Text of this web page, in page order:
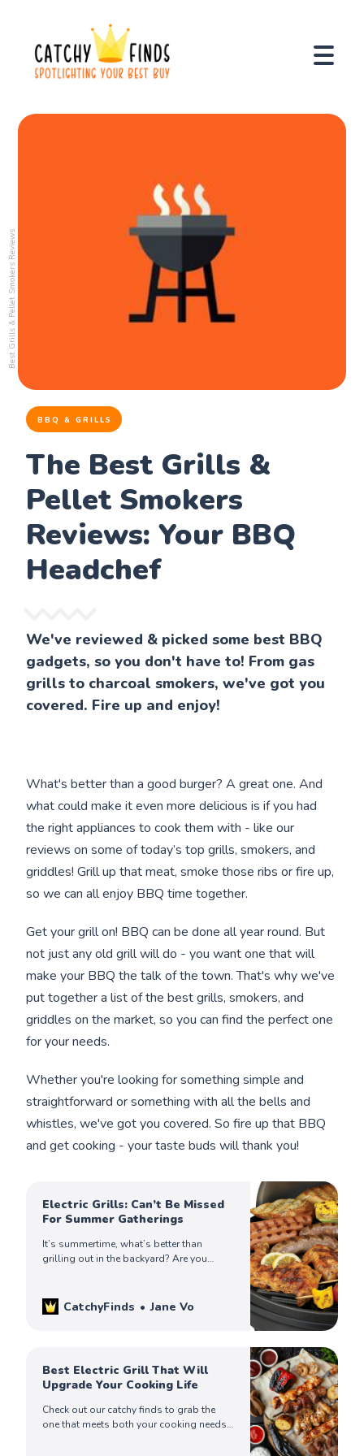
Best Grills & Pellet Smokers Reviews
BBQ & GRILLS
The Best Grills &
Pellet Smokers
Reviews: Your BBQ
Headchef
We've reviewed & picked some best BBQ
gadgets, so you don't have to! From gas
grills to charcoal smokers, we've got you
covered. Fire up and enjoy!
What's better than a good burger? A great one. And
what could make it even more delicious is if you had
the right appliances to cook them with - like our
reviews on some of today’s top grills, smokers, and
griddles! Grill up that meat, smoke those ribs or fire up,
so we can all enjoy BBQ time together.
Get your grill on! BBQ can be done all year round. But
not just any old grill will do - you want one that will
make your BBQ the talk of the town. That's why we've
put together a list of the best grills, smokers, and
griddles on the market, so you can find the perfect one
for your needs.
Whether you're looking for something simple and
straightforward or something with all the bells and
whistles, we've got you covered. So fire up that BBQ
and get cooking - your taste buds will thank you!
Electric Grills: Can’t Be Missed
For Summer Gatherings
It’s summertime, what’s better than
grilling out in the backyard? Are you
yours!CatchyFinds Jane Vo
Best Electric Grill That Will
Upgrade Your Cooking Life
Check out our catchy finds to grab the
one that meets both your cooking needs